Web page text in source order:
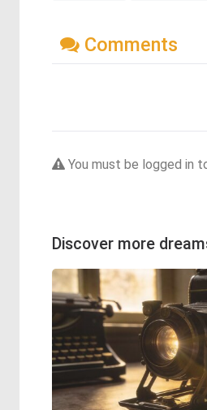
Comments
You must be logged in
Discover more